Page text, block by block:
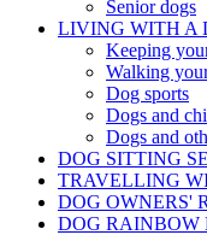
Senior dogs
LIVING WITH A
Keeping
Walking
Dog sports
Dogs and
Dogs and
DOG SITTING
TRAVELLING
DOG OWNERS'
DOG RAINBOW